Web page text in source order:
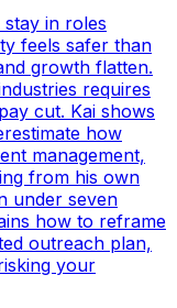
in roles
feels safer than
growth flatten.
requires
cut. Kai shows
how
management,
from his own
under seven
how to reframe
outreach plan,
your